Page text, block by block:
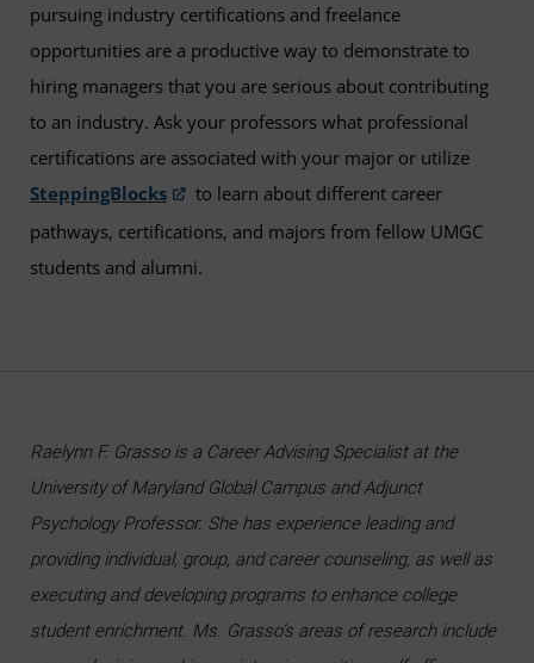
pursuing industry certifications and freelance
opportunities are a productive way to demonstrate to
hiring managers that you are serious about contributing
to an industry. Ask your professors what professional
certifications are associated with your major or utilize
SteppingBlocks
to learn about different career
pathways, certifications, and majors from fellow UMGC
students and alumni.
Raelynn F. Grasso is a Career Advising Specialist at the
University of Maryland Global Campus and Adjunct
Psychology Professor. She has experience leading and
providing individual, group, and career counseling, as well as
executing and developing programs to enhance college
student enrichment. Ms. Grasso’s areas of research include